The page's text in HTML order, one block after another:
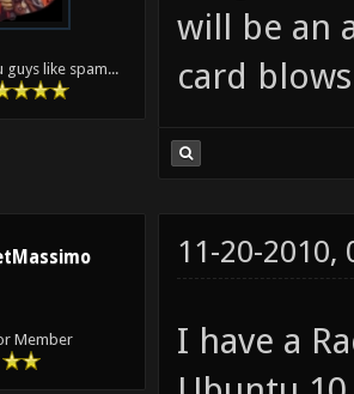
guys like spam...
will be an
card
Member
11-20-2010,
I have a